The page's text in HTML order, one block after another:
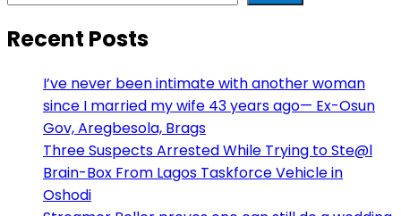
Recent Posts
I’ve never been intimate with another woman
since I married my wife 43 years ago— Ex-Osun
Gov, Aregbesola, Brags
Three Suspects Arrested While Trying to Ste@l
Brain-Box From Lagos Taskforce Vehicle in
Oshodi